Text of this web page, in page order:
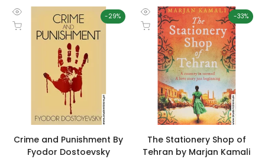
-29%
Quick
view
Add to cart
Crime and Punishment By
Fyodor Dostoevsky
-33%
Quick
view
Add to cart
The Stationery Shop of
Tehran by Marjan Kamali